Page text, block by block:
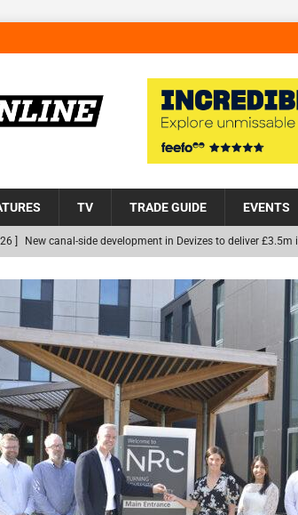
TV TRADE GUIDE EVENTS
] New canal-side development in Devizes to deliver
] The Hill Group Helps Tackle Homelessness in Harlow,
] Alternative Peatland Restoration Trial for the innovative
Wind Farm in Scotland NEWS
] When compliance visibility moves beyond the monthly
] National Rehabilitation Centre receives keys to the